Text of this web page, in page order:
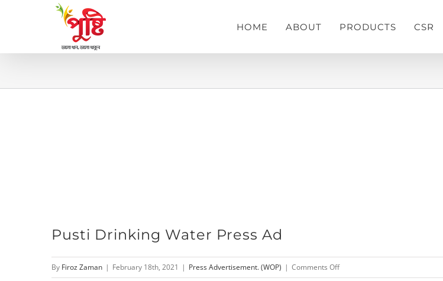
HOME ABOUT PRODUCTS CSR
Larger
Pusti Drinking Water Press Ad
By Firoz Zaman | February 18th, 2021 | Press Advertisement. (WOP) | Comments Offon